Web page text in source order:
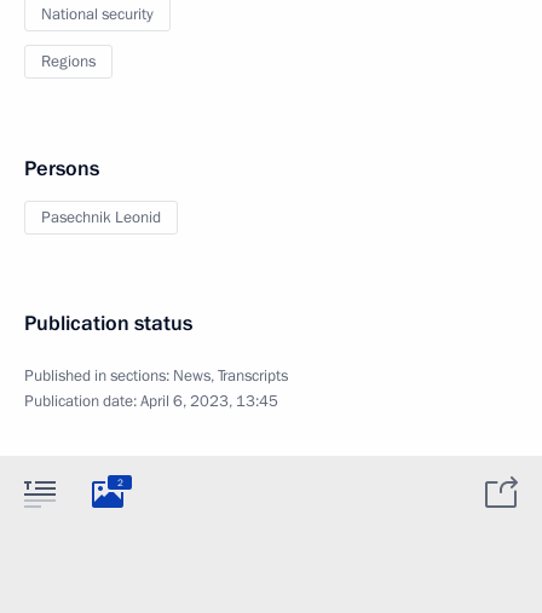
National security
Regions
Persons
Pasechnik Leonid
Publication status
Published in sections: News,Transcripts
Publication date:April 6, 2023, 13:45
2